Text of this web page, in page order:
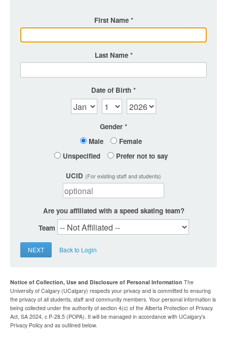
First Name
Last Name
Date of Birth
Gender
Male
Female
Unspecified
Prefer not to say
UCID (For existing staff and students)
Are you affiliated with a speed skating team?
Team
NEXT Back to Login
Notice of Collection, Use and Disclosure of Personal Information The
University of Calgary (UCalgary) respects your privacy and is committed to ensuring
the privacy of all students, staff and community members. Your personal information is
being collected under the authority of section 4(c) of the Alberta Protection of Privacy
Act, SA 2024, c P-28.5 (POPA). It will be managed in accordance with UCalgary’s
Privacy Policy and as outlined below.